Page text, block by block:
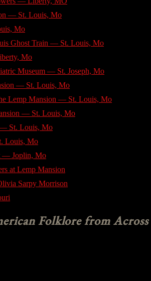
— St. Louis, Mo
Mo
Ghost Train — St. Louis, Mo
Mo
Museum — St. Joseph, Mo
— St. Louis, Mo
Lemp Mansion — St. Louis, Mo
— St. Louis, Mo
St. Louis, Mo
Louis, Mo
— Joplin, Mo
at Lemp Mansion
Sarpy Morrison
Folklore from